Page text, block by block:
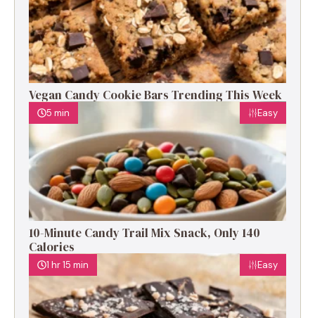
Vegan Candy Cookie Bars Trending This Week
5 min Easy
10-Minute Candy Trail Mix Snack, Only 140
Calories
1 hr 15 min Easy